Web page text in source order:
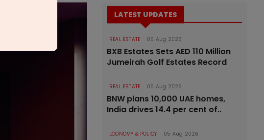
LATEST UPDATES
REAL ESTATE 05 Aug 2026
BXB Estates Sets AED 110 Million
Jumeirah Golf Estates Record
REAL ESTATE 05 Aug 2026
BNW plans 10,000 UAE homes,
India drives 14.4 per cent of..
ECONOMY & POLICY 05 Aug 2026